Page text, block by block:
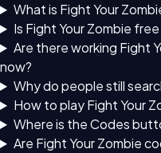
What is Fight Your
Is Fight Your Zombie
Are there working Fight
now?
Why do people still
How to play Fight Your
Where is the Codes
Are Fight Your Zombie